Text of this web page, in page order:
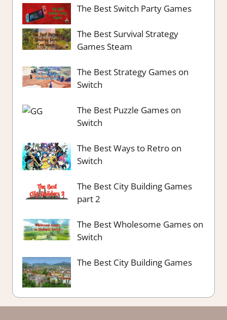
The Best Switch Party Games
The Best Survival Strategy
Games Steam
The Best Strategy Games on
Switch
The Best Puzzle Games on
Switch
The Best Ways to Retro on
Switch
The Best City Building Games
part 2
The Best Wholesome Games on
Switch
The Best City Building Games